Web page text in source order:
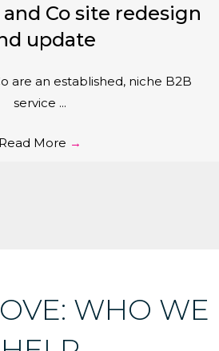
Co site redesign
update
are an established, niche B2B
service ...
Read More →
WHO WE